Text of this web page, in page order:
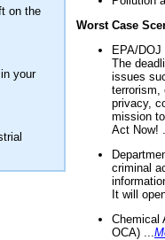
on the
your
Worst Case
EPA/
The
issues
terrorism,
privacy,
mission
Act Now!
criminal
It will
Chemical
OCA) ...